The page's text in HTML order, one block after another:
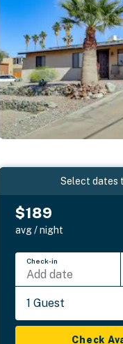
Select dates
$189
avg / night
Check-in
Add date
1 Guest
Check